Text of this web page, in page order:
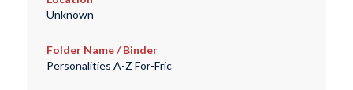
Unknown
Folder Name / Binder
Personalities A-Z For-Fric